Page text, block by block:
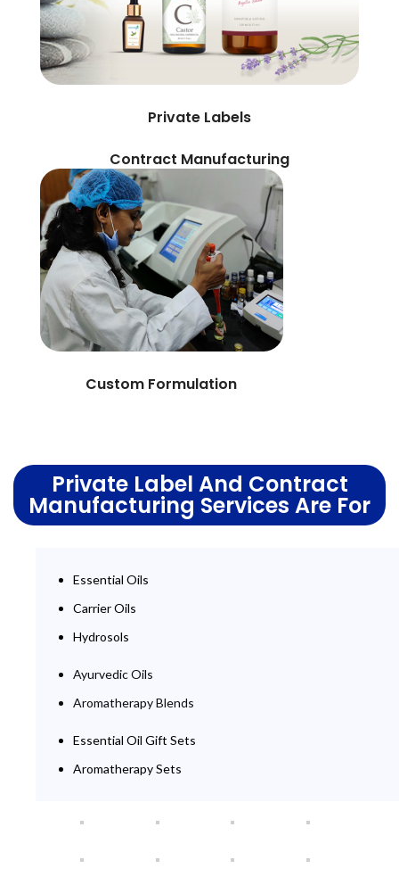
Private Labels
Contract Manufacturing
Custom Formulation
Private Label And Contract
Manufacturing Services Are For
Essential Oils
Carrier Oils
Hydrosols
Ayurvedic Oils
Aromatherapy Blends
Essential Oil Gift Sets
Aromatherapy Sets